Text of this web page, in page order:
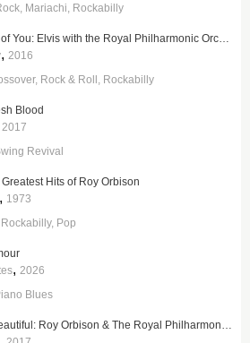
Mariachi Rockabilly
The Wonder of You: Elvis with the Royal Philharmonic Orchestra
, 2016
Rock & Roll Rockabilly
Blood
2017
Revival
Hits of Roy Orbison
, 1973
Rockabilly Pop
, 2026
Blues
A Love So Beautiful: Roy Orbison & The Royal Philharmonic Orchestra